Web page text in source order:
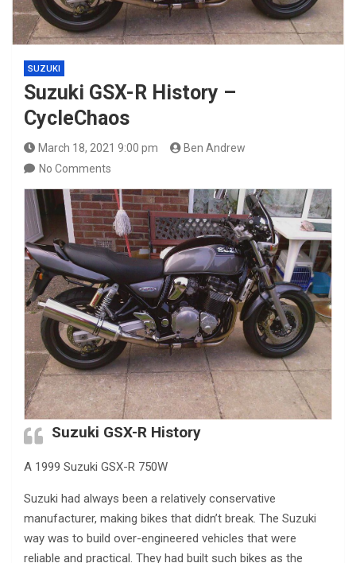
SUZUKI
Suzuki GSX-R History –
CycleChaos
March 18, 2021 9:00 pm
Ben Andrew
No Comments
Suzuki GSX-R History
A 1999 Suzuki GSX-R 750W
Suzuki had always been a relatively conservative
manufacturer, making bikes that didn’t break. The Suzuki
way was to build over-engineered vehicles that were
reliable and practical. They had built such bikes as the